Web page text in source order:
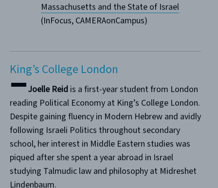
Massachusetts and the State of Israel
(InFocus, CAMERAonCampus)
King’s College London
Joelle Reid is a first-year student from London
reading Political Economy at King’s College London.
Despite gaining fluency in Modern Hebrew and avidly
following Israeli Politics throughout secondary
school, her interest in Middle Eastern studies was
piqued after she spent a year abroad in Israel
studying Talmudic law and philosophy at Midreshet
Lindenbaum.